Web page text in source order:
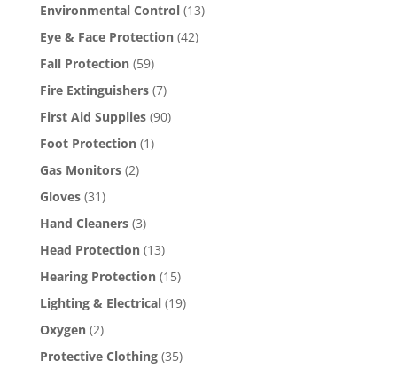
Environmental Control (13)
Eye & Face Protection (42)
Fall Protection (59)
Fire Extinguishers (7)
First Aid Supplies (90)
Foot Protection (1)
Gas Monitors (2)
Gloves (31)
Hand Cleaners (3)
Head Protection (13)
Hearing Protection (15)
Lighting & Electrical (19)
Oxygen (2)
Protective Clothing (35)